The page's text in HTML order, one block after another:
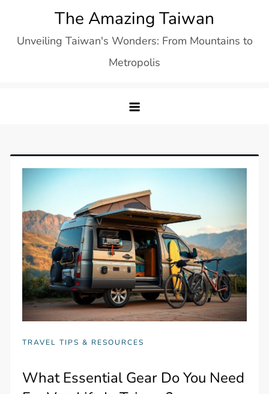
content
The Amazing Taiwan
Unveiling Taiwan's Wonders: From Mountains to
Metropolis
TRAVEL TIPS & RESOURCES
What Essential Gear Do You Need